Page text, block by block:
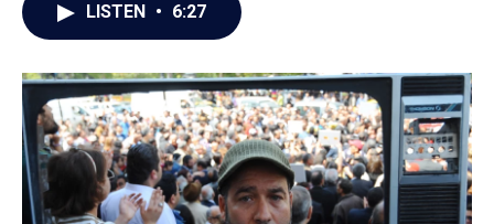
r
I
n
LISTEN • 6:27